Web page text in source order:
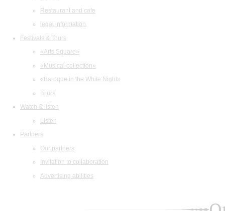
Restaurant and cafe
legal information
Festivals & Tours
«Arts Square»
«Musical collection»
«Baroque in the White Night»
Tours
Watch & listen
Listen
Partners
Our partners
Invitation to collaboration
Advertising abilities